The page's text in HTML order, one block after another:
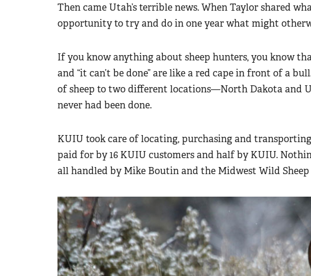
Then came Utah’s terrible news. When Taylor shared
opportunity to try and do in one year what might
If you know anything about sheep hunters, you know
and “it can’t be done” are like a red cape in front of a
of sheep to two different locations—North Dakota and
never had been done.
KUIU took care of locating, purchasing and transporting
paid for by 16 KUIU customers and half by KUIU.
all handled by Mike Boutin and the Midwest Wild